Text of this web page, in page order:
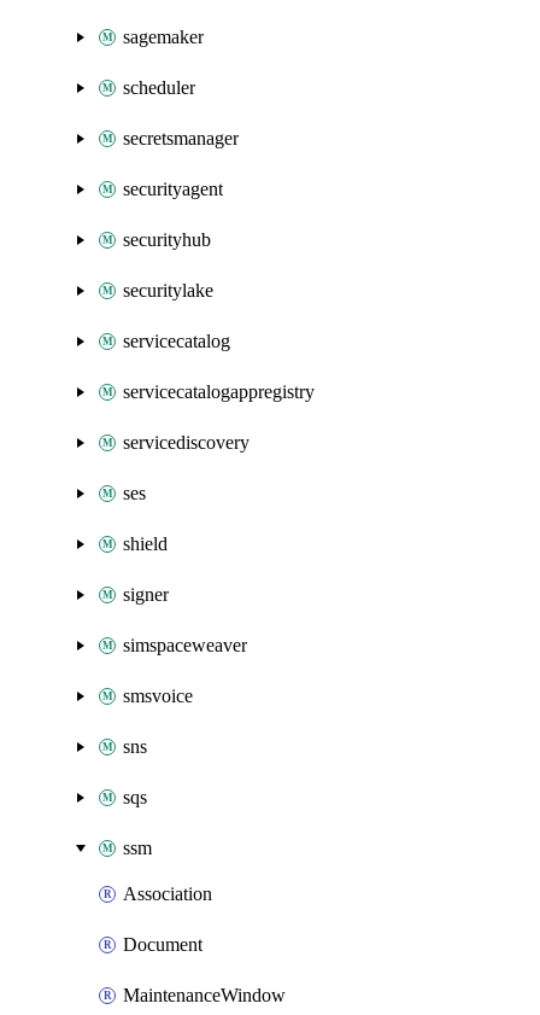
sagemaker
scheduler
secretsmanager
securityagent
securityhub
securitylake
servicecatalog
servicecatalogappregistry
servicediscovery
ses
shield
signer
simspaceweaver
smsvoice
sns
sqs
ssm
Association
Document
MaintenanceWindow